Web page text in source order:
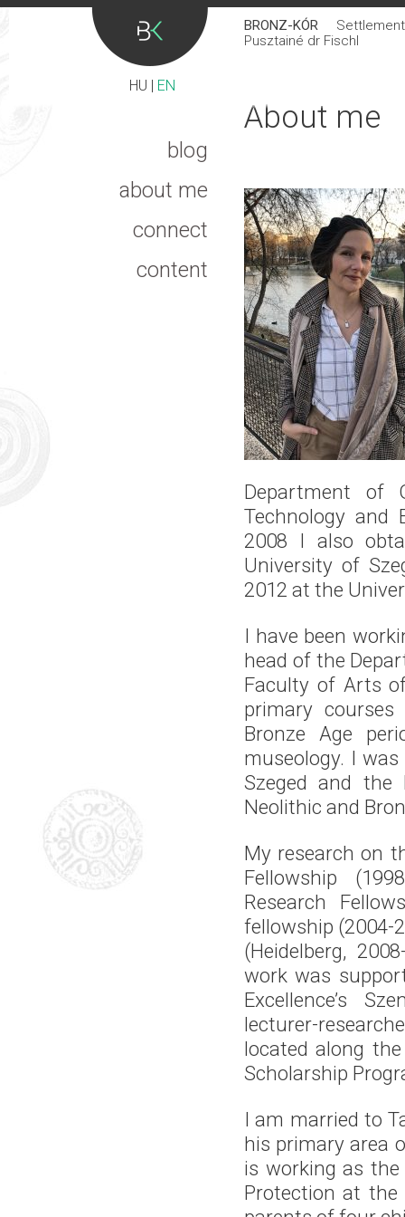
HU | EN
BRONZ-KÓR
Pusztainé dr Fischl
blog
about me
connect
content
About me
Department of
Technology and
2008 I also
University of
2012 at the
I have been
head of the
Faculty of Arts
primary
Bronze Age
museology. I
Szeged and the
Neolithic and
My research on
Fellowship
Research
fellowship (2004-
(Heidelberg,
work was
Excellence’s
lecturer-
located along
Scholarship
I am married to
his primary area
is working as the
Protection at the